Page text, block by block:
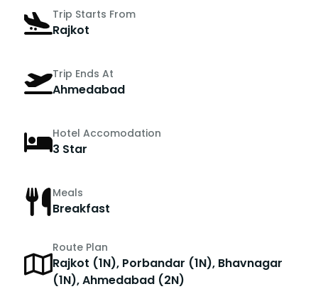
Trip Starts From
Rajkot
Trip Ends At
Ahmedabad
Hotel Accomodation
3 Star
Meals
Breakfast
Route Plan
Rajkot (1N), Porbandar (1N), Bhavnagar
(1N), Ahmedabad (2N)